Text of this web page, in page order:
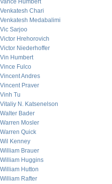
Vance Humbert
Venkatesh Chari
Venkatesh Medabalimi
Vic Sarjoo
Victor Hrehorovich
Victor Niederhoffer
Vin Humbert
Vince Fulco
Vincent Andres
Vincent Praver
Vinh Tu
Vitaliy N. Katsenelson
Walter Bader
Warren Mosler
Warren Quick
Wil Kenney
William Brauer
William Huggins
William Hutton
William Rafter